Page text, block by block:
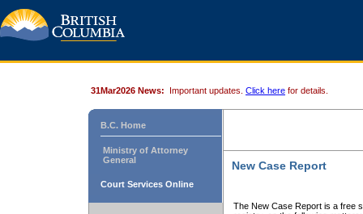
31Mar2026 News: Important updates. Click here for details.
B.C. Home
Ministry of Attorney
General
Court Services Online
New Case Report
The New Case Report is a free